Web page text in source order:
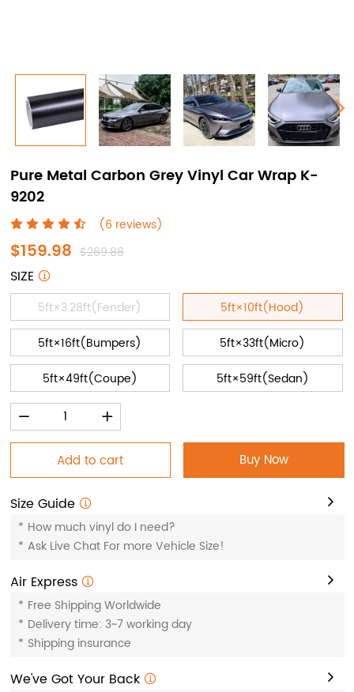
Pure Metal Carbon Grey Vinyl Car Wrap K-
9202
(6 reviews)
$159.98 $269.88
SIZE
5ft×3.28ft(Fender)
5ft×10ft(Hood)
5ft×16ft(Bumpers)
5ft×33ft(Micro)
5ft×49ft(Coupe)
5ft×59ft(Sedan)
Add to cart Buy Now
Size Guide
* How much vinyl do I need?
* Ask Live Chat For more Vehicle Size!
Air Express
* Free Shipping Worldwide
* Delivery time: 3~7 working day
* Shipping insurance
We've Got Your Back